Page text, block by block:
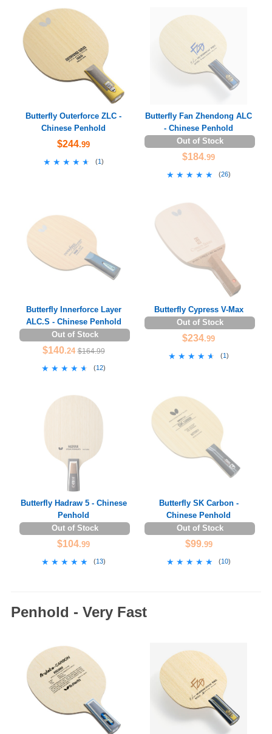
Butterfly Outerforce ZLC -
Chinese Penhold
$244.99
★★★★★
★★★★★ (1)
Butterfly Fan Zhendong ALC
- Chinese Penhold
Out of Stock
$184.99
★★★★★
★★★★★ (26)
Butterfly Innerforce Layer
ALC.S - Chinese Penhold
Out of Stock
$140.24 $164.99
★★★★★
★★★★★ (12)
Butterfly Cypress V-Max
Out of Stock
$234.99
★★★★★
★★★★★ (1)
Butterfly Hadraw 5 - Chinese
Penhold
Out of Stock
$104.99
★★★★★
★★★★★ (13)
Butterfly SK Carbon -
Chinese Penhold
Out of Stock
$99.99
★★★★★
★★★★★ (10)
Penhold - Very Fast